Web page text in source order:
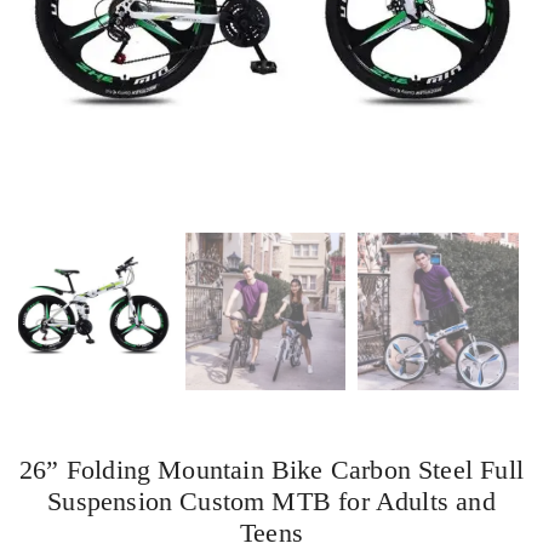
26” Folding Mountain Bike Carbon Steel Full
Suspension Custom MTB for Adults and
Teens